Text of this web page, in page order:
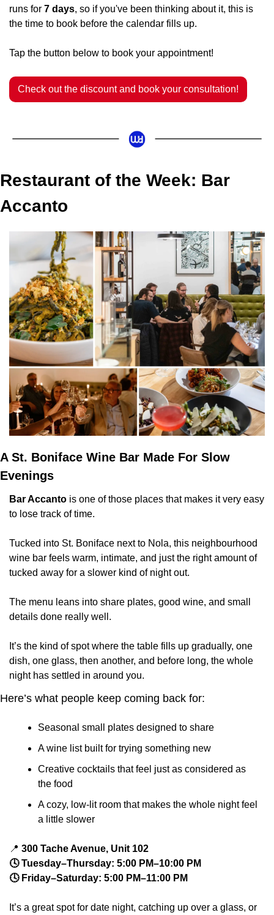
runs for 7 days, so if you've been thinking about it, this is
the time to book before the calendar fills up.
Tap the button below to book your appointment!
Check out the discount and book your consultation!
Restaurant of the Week: Bar
Accanto
A St. Boniface Wine Bar Made For Slow
Evenings
Bar Accanto is one of those places that makes it very easy
to lose track of time.
Tucked into St. Boniface next to Nola, this neighbourhood
wine bar feels warm, intimate, and just the right amount of
tucked away for a slower kind of night out.
The menu leans into share plates, good wine, and small
details done really well.
It’s the kind of spot where the table fills up gradually, one
dish, one glass, then another, and before long, the whole
night has settled in around you.
Here’s what people keep coming back for:
Seasonal small plates designed to share
A wine list built for trying something new
Creative cocktails that feel just as considered as
the food
A cozy, low-lit room that makes the whole night feel
a little slower
📍 300 Tache Avenue, Unit 102
🕓 Tuesday–Thursday: 5:00 PM–10:00 PM
🕓 Friday–Saturday: 5:00 PM–11:00 PM
It’s a great spot for date night, catching up over a glass, or